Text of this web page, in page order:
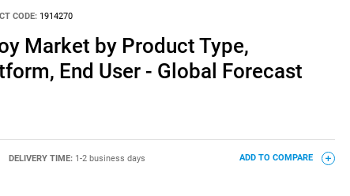
CODE: 1914270
Market by Product Type,
End User - Global Forecast
DELIVERY TIME: 1-2 business days ADD TO COMPARE